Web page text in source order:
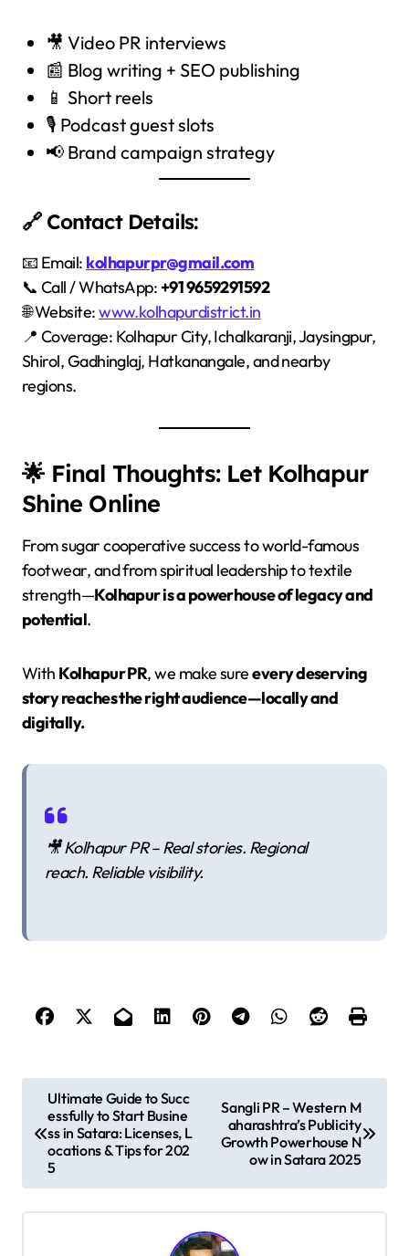
🎥 Video PR interviews
📰 Blog writing + SEO publishing
📱 Short reels
🎙️ Podcast guest slots
📢 Brand campaign strategy
🔗 Contact Details:
📧 Email: kolhapurpr@gmail.com
📞 Call / WhatsApp:+91 9659291592
🌐 Website:www.kolhapurdistrict.in
📍 Coverage: Kolhapur City, Ichalkaranji, Jaysingpur,
Shirol, Gadhinglaj, Hatkanangale, and nearby
regions.
🌟 Final Thoughts: Let Kolhapur
Shine Online
From sugar cooperative success to world-famous
footwear, and from spiritual leadership to textile
strength—Kolhapur is a powerhouse of legacy and
potential.
With Kolhapur PR, we make sureevery deserving
story reaches the right audience—locally and
digitally.
🎥Kolhapur PR – Real stories. Regional
reach. Reliable visibility.
t
n
Ultimate Guide to Succ
essfully to Start Busine
ss in Satara: Licenses, L
ocations & Tips for 202
5
Sangli PR – Western M
aharashtra’s Publicity
Growth Powerhouse N
ow in Satara 2025